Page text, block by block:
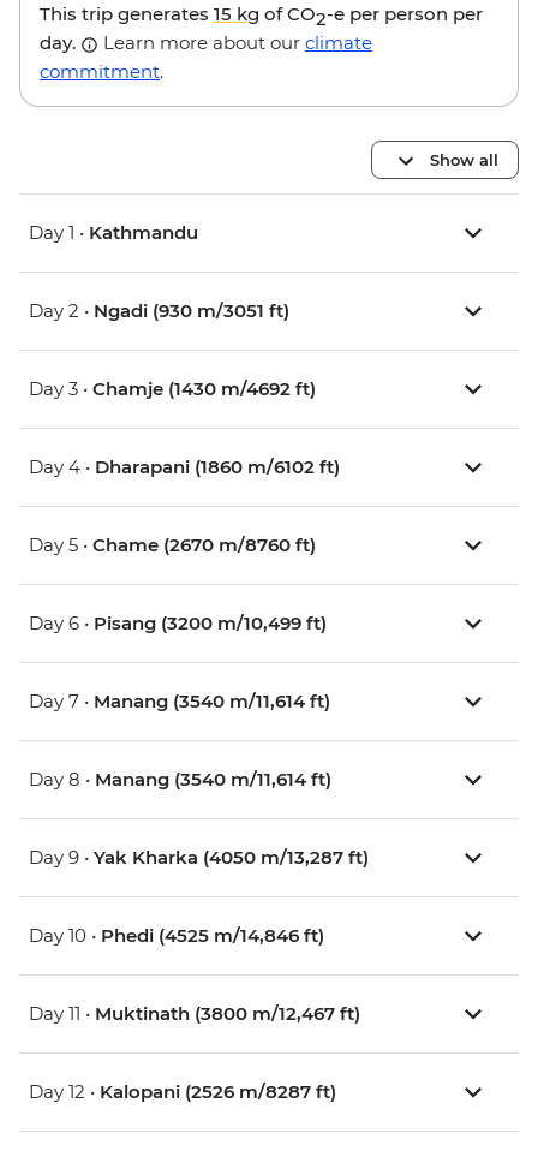
This trip generates 15 kg of CO2-e per person per
day.
Learn more about our climate
commitment.
Show all
Day 1 • Kathmandu
Day 2 • Ngadi (930 m/3051 ft)
Day 3 • Chamje (1430 m/4692 ft)
Day 4 • Dharapani (1860 m/6102 ft)
Day 5 • Chame (2670 m/8760 ft)
Day 6 • Pisang (3200 m/10,499 ft)
Day 7 • Manang (3540 m/11,614 ft)
Day 8 • Manang (3540 m/11,614 ft)
Day 9 • Yak Kharka (4050 m/13,287 ft)
Day 10 • Phedi (4525 m/14,846 ft)
Day 11 • Muktinath (3800 m/12,467 ft)
Day 12 • Kalopani (2526 m/8287 ft)